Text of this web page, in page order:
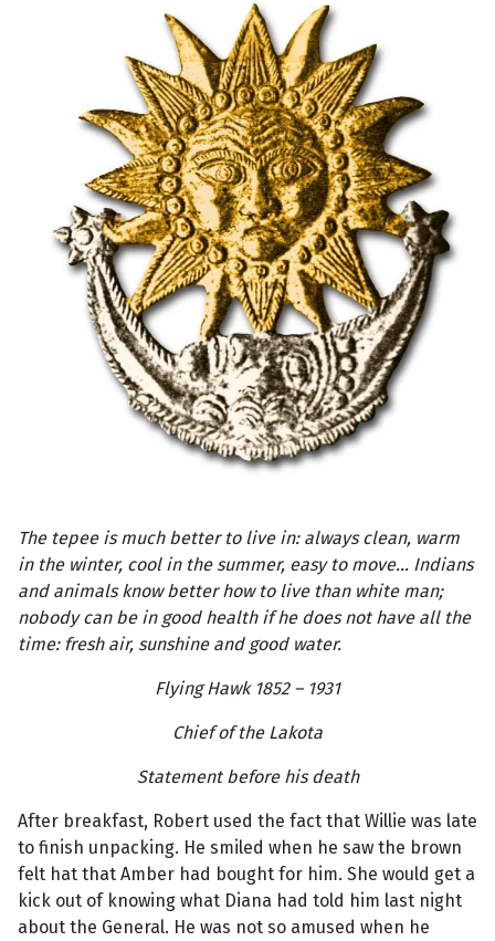
The tepee is much better to live in: always clean, warm
in the winter, cool in the summer, easy to move... Indians
and animals know better how to live than white man;
nobody can be in good health if he does not have all the
time: fresh air, sunshine and good water.
Flying Hawk 1852 – 1931
Chief of the Lakota
Statement before his death
After breakfast, Robert used the fact that Willie was late
to finish unpacking. He smiled when he saw the brown
felt hat that Amber had bought for him. She would get a
kick out of knowing what Diana had told him last night
about the General. He was not so amused when he